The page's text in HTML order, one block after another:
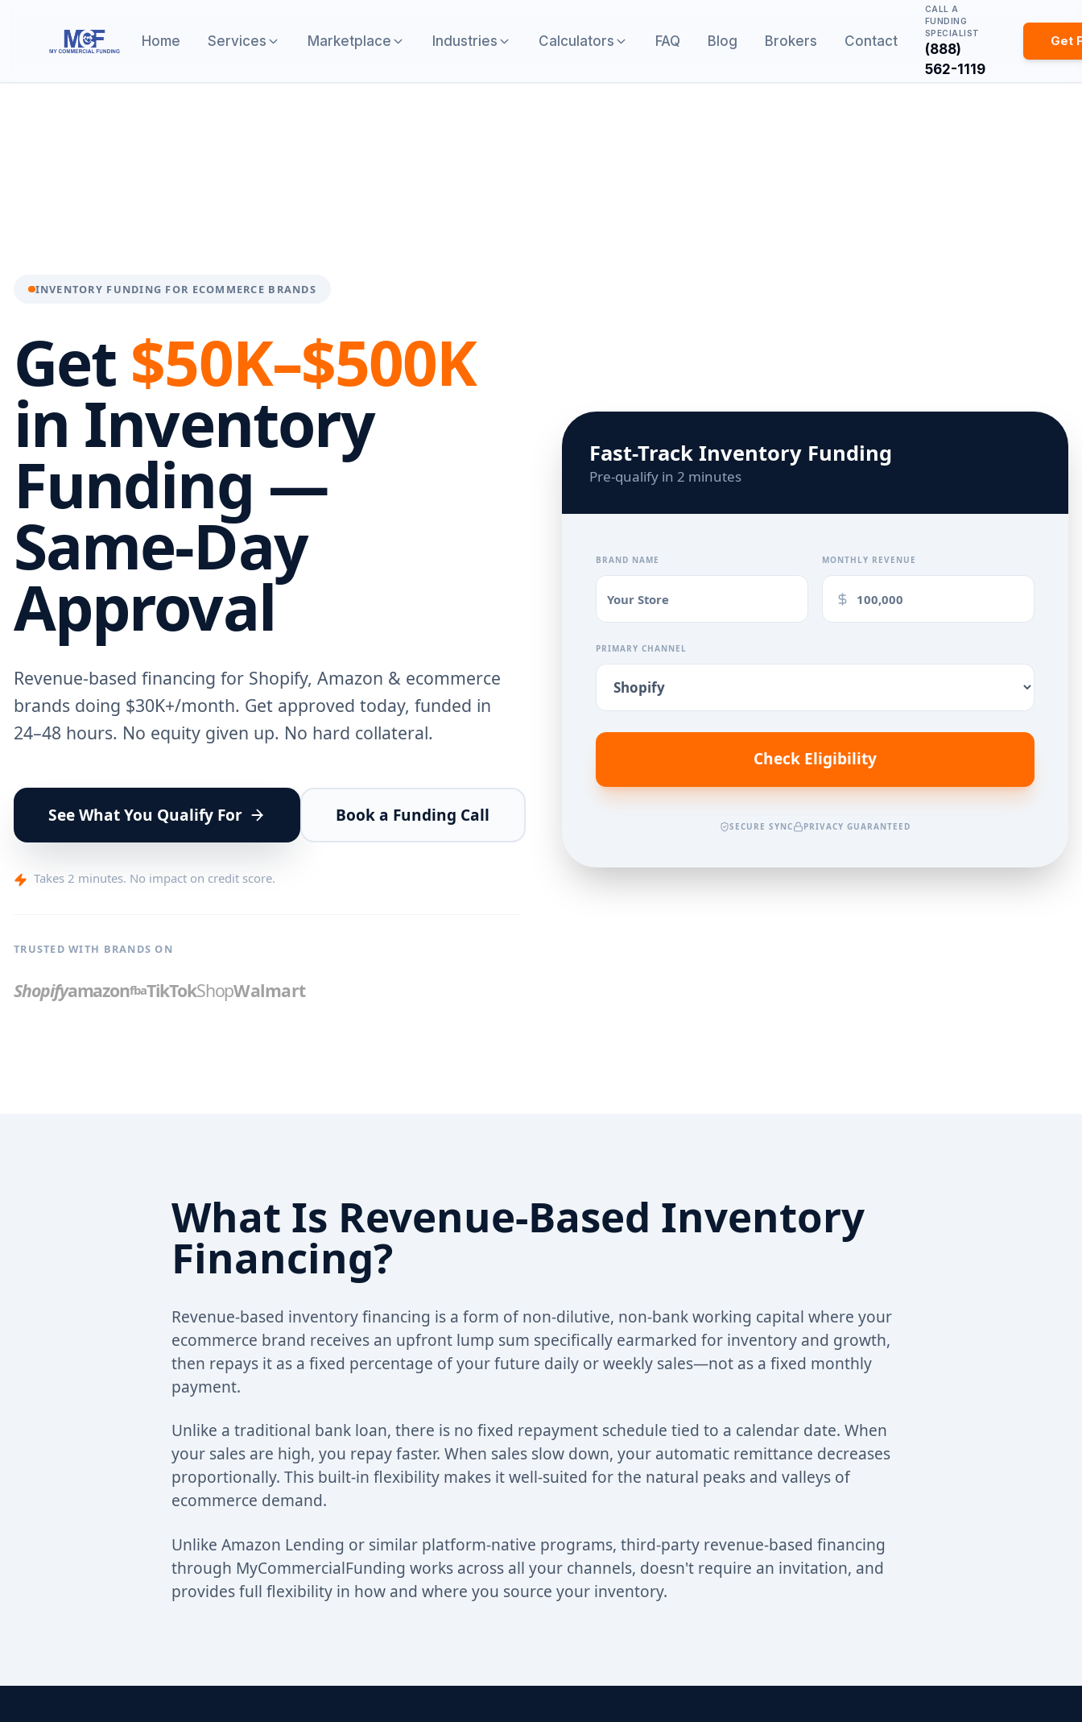
Home Services Marketplace Industries Calculators FAQ Blog Brokers Contact
CALL A
FUNDING
SPECIALIST
(888)
562-1119
Get
INVENTORY FUNDING FOR ECOMMERCE BRANDS
Get $50K–$500K
in Inventory
Funding —
Same-Day
Approval
Revenue-based financing for Shopify, Amazon & ecommerce
brands doing $30K+/month. Get approved today, funded in
24–48 hours. No equity given up. No hard collateral.
See What You Qualify For Book a Funding Call
Takes 2 minutes. No impact on credit score.
TRUSTED WITH BRANDS ON
ShopifyamazonfbaTikTokShopWalmart
Fast-Track Inventory Funding
Pre-qualify in 2 minutes
BRAND NAME MONTHLY REVENUE
PRIMARY CHANNEL
Check Eligibility
SECURE SYNC PRIVACY GUARANTEED
What Is Revenue-Based Inventory
Financing?
Revenue-based inventory financing is a form of non-dilutive, non-bank working capital where your
ecommerce brand receives an upfront lump sum specifically earmarked for inventory and growth,
then repays it as a fixed percentage of your future daily or weekly sales—not as a fixed monthly
payment.
Unlike a traditional bank loan, there is no fixed repayment schedule tied to a calendar date. When
your sales are high, you repay faster. When sales slow down, your automatic remittance decreases
proportionally. This built-in flexibility makes it well-suited for the natural peaks and valleys of
ecommerce demand.
Unlike Amazon Lending or similar platform-native programs, third-party revenue-based financing
through MyCommercialFunding works across all your channels, doesn't require an invitation, and
provides full flexibility in how and where you source your inventory.